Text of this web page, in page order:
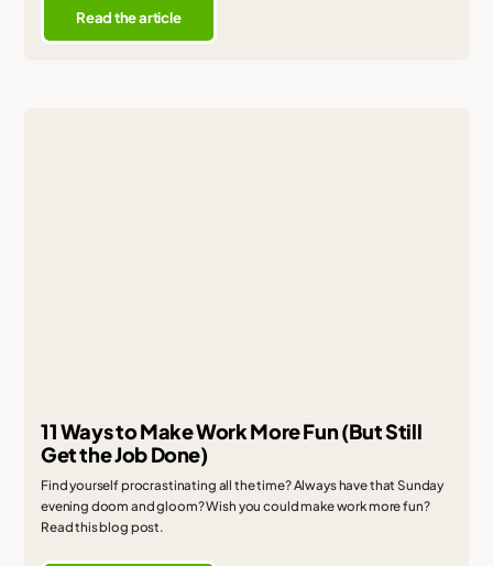
Read the article
11 Ways to Make Work More Fun (But Still
Get the Job Done)
Find yourself procrastinating all the time? Always have that Sunday
evening doom and gloom? Wish you could make work more fun?
Read this blog post.